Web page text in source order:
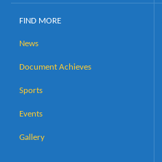
FIND MORE
News
Document Achieves
Sports
Events
Gallery